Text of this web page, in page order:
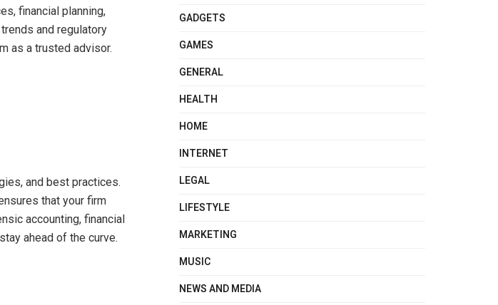
financial planning,
and regulatory
as a trusted advisor.
and best practices.
that your firm
accounting, financial
ahead of the curve.
GADGETS
GAMES
GENERAL
HEALTH
HOME
INTERNET
LEGAL
LIFESTYLE
MARKETING
MUSIC
NEWS AND MEDIA